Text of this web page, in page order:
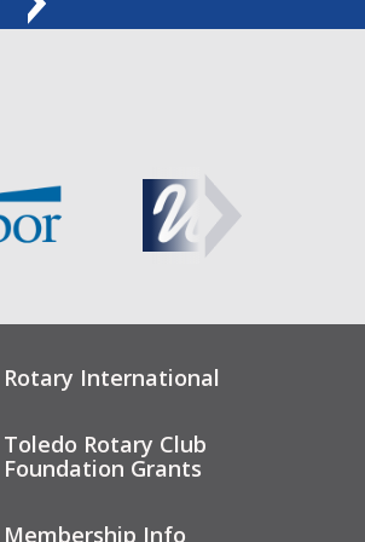
Rotary International
Toledo Rotary Club
Foundation Grants
Membership Info